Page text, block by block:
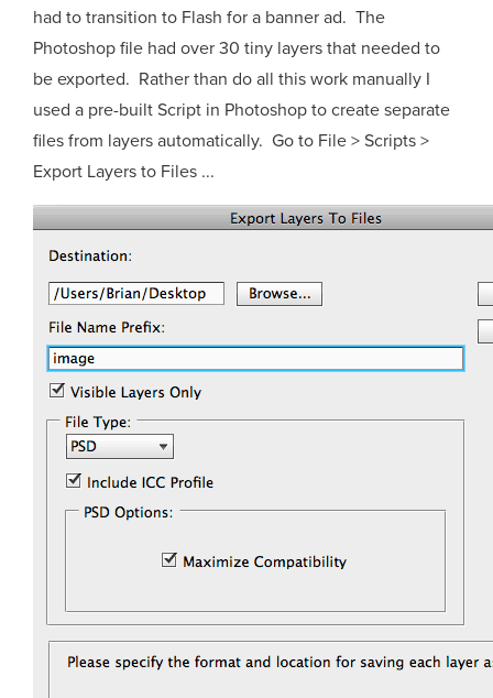
had to transition to Flash for a banner ad. The
Photoshop file had over 30 tiny layers that needed to
be exported. Rather than do all this work manually I
used a pre-built Script in Photoshop to create separate
files from layers automatically. Go to File > Scripts >
Export Layers to Files ...